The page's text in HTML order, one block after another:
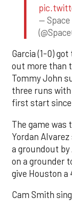
—
Garcia (1-0)
out more than
Tommy John
three runs
first start since
The game
Yordan
a groundout
on a grounder
give Houston a
Cam Smith